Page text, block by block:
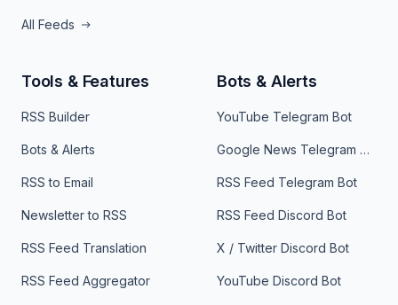
All Feeds
Tools & Features
RSS Builder
Bots & Alerts
RSS to Email
Newsletter to RSS
RSS Feed Translation
RSS Feed Aggregator
Bots & Alerts
YouTube Telegram Bot
Google News Telegram Bot
RSS Feed Telegram Bot
RSS Feed Discord Bot
X / Twitter Discord Bot
YouTube Discord Bot